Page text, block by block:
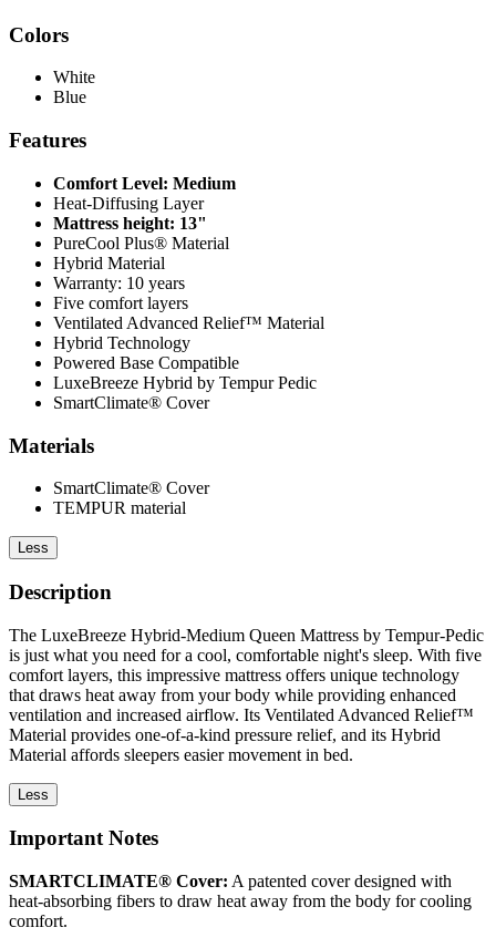
Colors
White
Blue
Features
Comfort Level: Medium
Heat-Diffusing Layer
Mattress height: 13"
PureCool Plus® Material
Hybrid Material
Warranty: 10 years
Five comfort layers
Ventilated Advanced Relief™ Material
Hybrid Technology
Powered Base Compatible
LuxeBreeze Hybrid by Tempur Pedic
SmartClimate® Cover
Materials
SmartClimate® Cover
TEMPUR material
Less
Description
The LuxeBreeze Hybrid-Medium Queen Mattress by Tempur-Pedic
is just what you need for a cool, comfortable night's sleep. With five
comfort layers, this impressive mattress offers unique technology
that draws heat away from your body while providing enhanced
ventilation and increased airflow. Its Ventilated Advanced Relief™
Material provides one-of-a-kind pressure relief, and its Hybrid
Material affords sleepers easier movement in bed.
Less
Important Notes
SMARTCLIMATE® Cover: A patented cover designed with
heat-absorbing fibers to draw heat away from the body for cooling
comfort.